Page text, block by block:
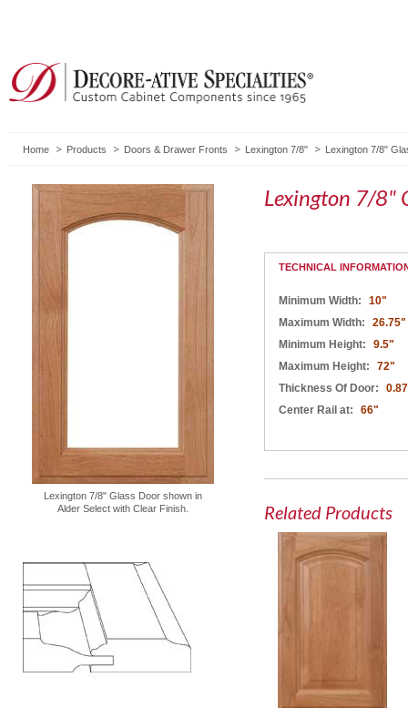
Home Products Doors & Drawer Fronts Lexington 7/8" Lexington 7/8"
Lexington 7/8" Glass Door shown in
Alder Select with Clear Finish.
Lexington 7/8"
TECHNICAL
Minimum Width:
10"
Maximum Width:
26.75"
Minimum Height:
9.5"
Maximum Height:
72"
Thickness Of Door:
Center Rail at:
66"
Related Products